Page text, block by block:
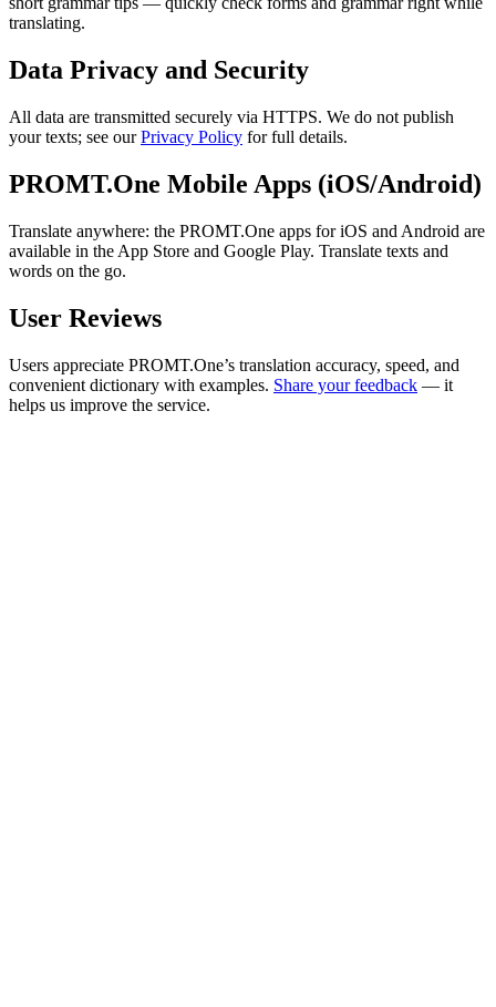
translating.
Data Privacy and Security
All data are transmitted securely via HTTPS. We do not publish
your texts; see ourPrivacy Policy for full details.
PROMT.One Mobile Apps (iOS/Android)
Translate anywhere: the PROMT.One apps for iOS and Android are
available in the App Store and Google Play. Translate texts and
words on the go.
User Reviews
Users appreciate PROMT.One’s translation accuracy, speed, and
convenient dictionary with examples. Share your feedback — it
helps us improve the service.